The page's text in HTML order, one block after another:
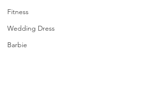
Fitness
Wedding Dress
Barbie